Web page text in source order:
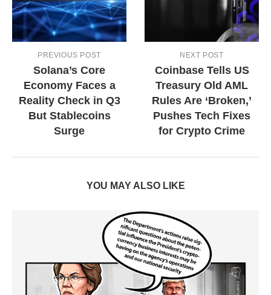
PREVIOUS POST
Solana’s Core
Economy Faces a
Reality Check in Q3
But Stablecoins
Surge
NEXT POST
Coinbase Tells US
Treasury Old AML
Rules Are ‘Broken,’
Pushes Tech Fixes
for Crypto Crime
YOU MAY ALSO LIKE